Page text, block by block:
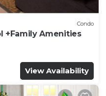
Condo
+Family Amenities
View Availability